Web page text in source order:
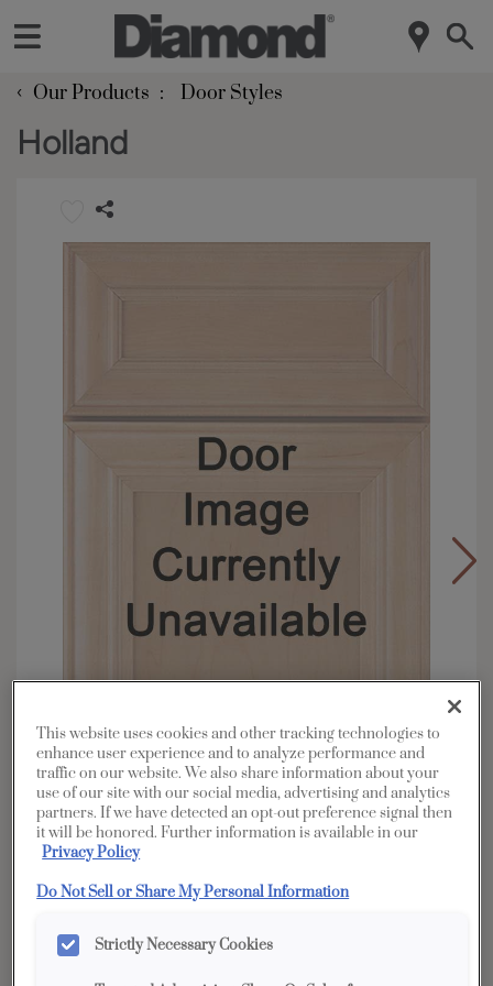
‹ Our Products Door Styles
Holland
Overlay:
Material: Cherry
Finish/Color: Coastline
This website uses cookies and other tracking technologies to
enhance user experience and to analyze performance and
traffic on our website. We also share information about your
use of our site with our social media, advertising and analytics
partners. If we have detected an opt-out preference signal then
it will be honored. Further information is available in our
Privacy Policy
Do Not Sell or Share My Personal Information
Strictly Necessary Cookies